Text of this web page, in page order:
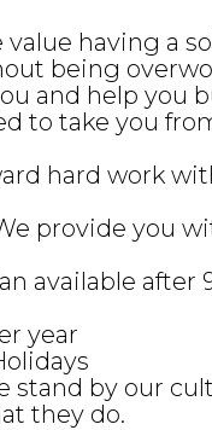
value having a
being
and help you
to take you
hard work
provide you
available after
year
stand by our
they do.